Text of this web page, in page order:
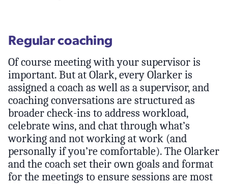
Regular coaching
Of course meeting with your supervisor is
important. But at Olark, every Olarker is
assigned a coach as well as a supervisor, and
coaching conversations are structured as
broader check-ins to address workload,
celebrate wins, and chat through what’s
working and not working at work (and
personally if you’re comfortable). The Olarker
and the coach set their own goals and format
for the meetings to ensure sessions are most